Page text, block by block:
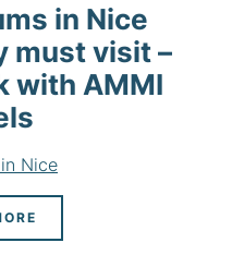
in Nice
must visit –
with AMMI
Nice